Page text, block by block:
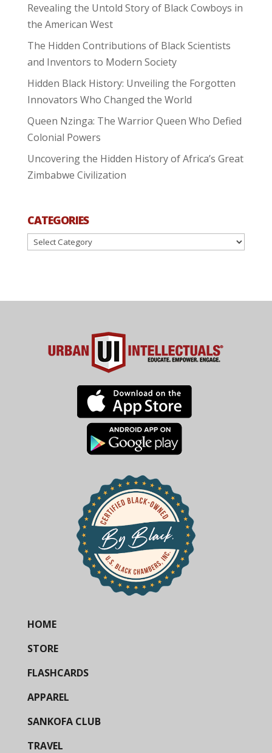
Revealing the Untold Story of Black Cowboys in
the American West
The Hidden Contributions of Black Scientists
and Inventors to Modern Society
Hidden Black History: Unveiling the Forgotten
Innovators Who Changed the World
Queen Nzinga: The Warrior Queen Who Defied
Colonial Powers
Uncovering the Hidden History of Africa’s Great
Zimbabwe Civilization
CATEGORIES
Categories
HOME
STORE
FLASHCARDS
APPAREL
SANKOFA CLUB
TRAVEL